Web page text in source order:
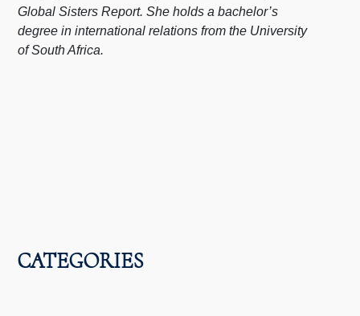
Global Sisters Report. She holds a bachelor’s
degree in international relations from the University
of South Africa.
CATEGORIES